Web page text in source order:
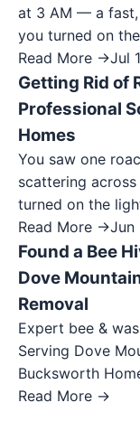
at 3 AM — a fast,
you turned on
Read More →Jul
Getting Rid of
Professional
Homes
You saw one
scattering
turned on the
Read More →Jun
Found a Bee
Dove
Removal
Expert bee &
Serving Dove
Bucksworth
Read More →